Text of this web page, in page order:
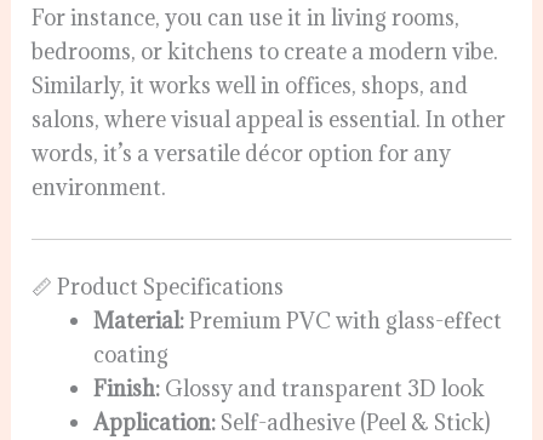
For instance, you can use it in living rooms,
bedrooms, or kitchens to create a modern vibe.
Similarly, it works well in offices, shops, and
salons, where visual appeal is essential. In other
words, it’s a versatile décor option for any
environment.
📏 Product Specifications
Material:Premium PVC with glass-effect
coating
Finish: Glossy and transparent 3D look
Application: Self-adhesive (Peel & Stick)